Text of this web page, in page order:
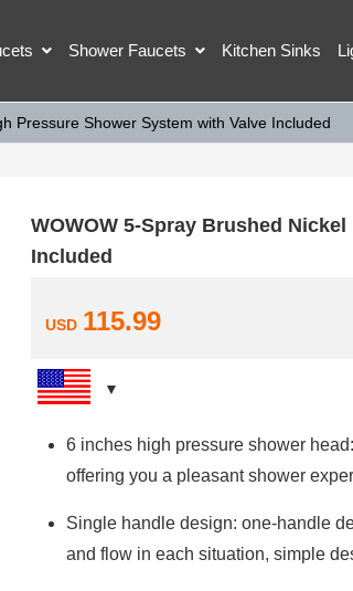
Shower Faucets Kitchen Sinks
Pressure Shower System with Valve Included
WOWOW 5-Spray Brushed
Included
USD 115.99
6 inches high pressure shower
offering you a pleasant shower
Single handle design: one-handle
and flow in each situation, simple